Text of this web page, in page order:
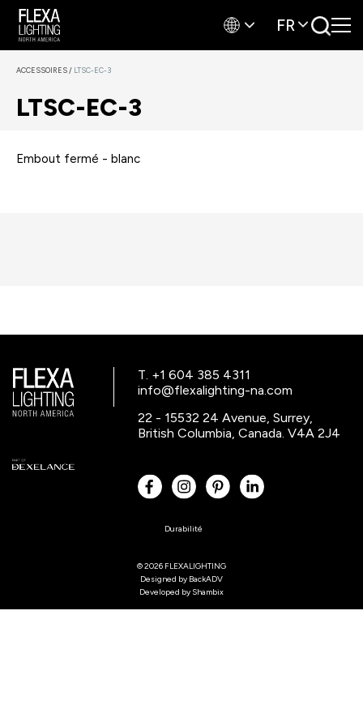
FR
ACCESSOIRES / LTSC-EC-3
LTSC-EC-3
Embout fermé - blanc
T. +1 604 385 4311
info@flexalighting-na.com
22 - 15532 24 Avenue, Surrey,
British Columbia, Canada. V4A 2J4
Durabilité
© 2026 FLEXALIGHTING
Designed by BackADV
Developed by Shambix